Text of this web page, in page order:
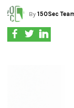
By 150Sec